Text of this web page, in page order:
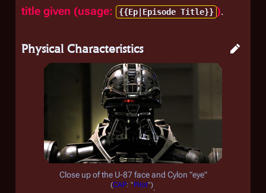
title given (usage:
{{Ep|Episode Title}} ).
Physical Characteristics
Close up of the U-87 face and Cylon "eye"
(CAP: "Pilot").